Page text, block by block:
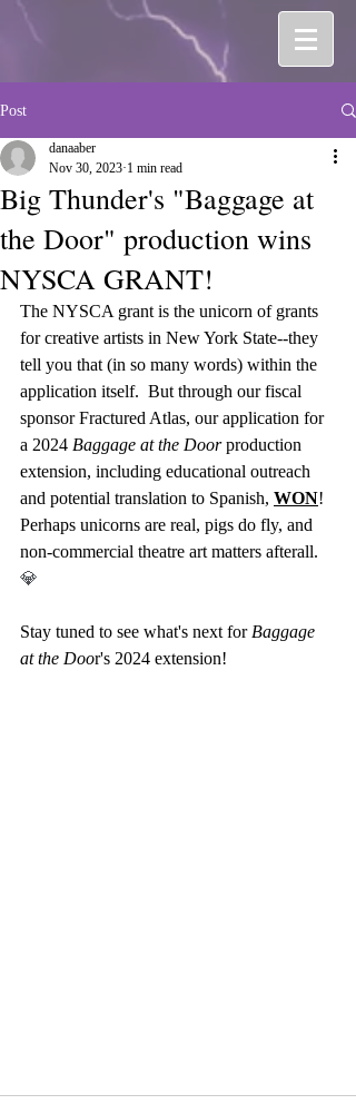
Post
Big Thunder's "Baggage at
the Door" production wins
NYSCA GRANT!
danaaber
Nov 30, 2023 1 min read
The NYSCA grant is the unicorn of grants
for creative artists in New York State--they
tell you that (in so many words) within the
application itself.  But through our fiscal
sponsor Fractured Atlas, our application for
a 2024 Baggage at the Door production
extension, including educational outreach
and potential translation to Spanish, WON!
Perhaps unicorns are real, pigs do fly, and
non-commercial theatre art matters afterall.
💎
Stay tuned to see what's next for Baggage
at the Door's 2024 extension!